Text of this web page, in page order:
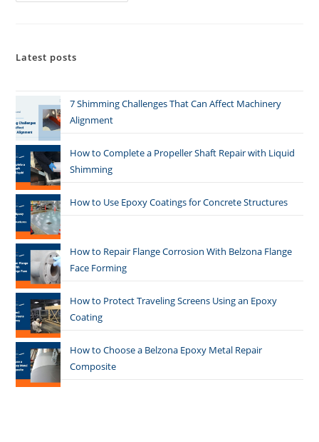
Latest posts
7 Shimming Challenges That Can Affect Machinery
Alignment
How to Complete a Propeller Shaft Repair with Liquid
Shimming
How to Use Epoxy Coatings for Concrete Structures
How to Repair Flange Corrosion With Belzona Flange
Face Forming
How to Protect Traveling Screens Using an Epoxy
Coating
How to Choose a Belzona Epoxy Metal Repair
Composite